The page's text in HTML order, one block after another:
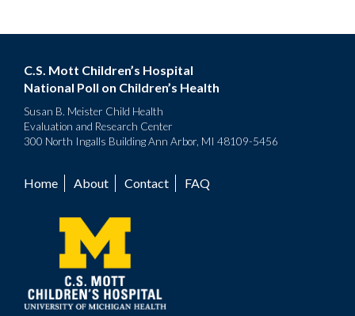
C.S. Mott Children’s Hospital
National Poll on Children’s Health
Susan B. Meister Child Health
Evaluation and Research Center
300 North Ingalls Building Ann Arbor, MI 48109-5456
Footer
menu
Home About Contact FAQ